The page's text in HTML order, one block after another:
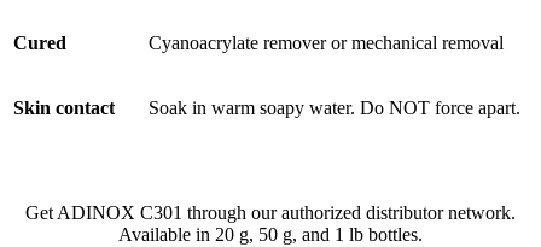
Cured Cyanoacrylate remover or mechanical removal
Skin contact Soak in warm soapy water. Do NOT force apart.
Get ADINOX C301 through our authorized distributor network.
Available in 20 g, 50 g, and 1 lb bottles.